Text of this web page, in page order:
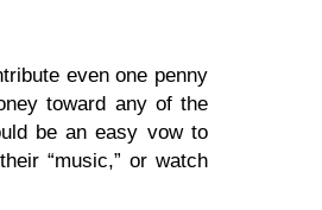
even one penny
toward any of the
be an easy vow to
“music,” or watch